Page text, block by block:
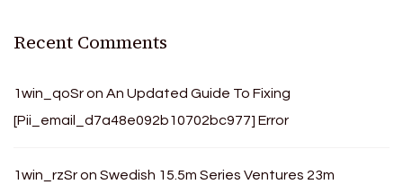
Recent Comments
1win_qoSron An Updated Guide To Fixing
[Pii_email_d7a48e092b10702bc977] Error
1win_rzSron Swedish 15.5m Series Ventures 23m